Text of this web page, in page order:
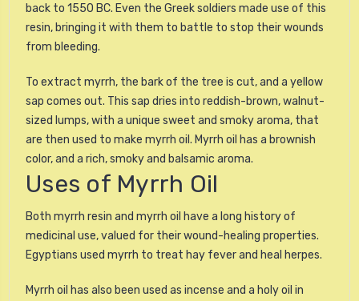
back to 1550 BC. Even the Greek soldiers made use of this
resin, bringing it with them to battle to stop their wounds
from bleeding.
To extract myrrh, the bark of the tree is cut, and a yellow
sap comes out. This sap dries into reddish-brown, walnut-
sized lumps, with a unique sweet and smoky aroma, that
are then used to make myrrh oil. Myrrh oil has a brownish
color, and a rich, smoky and balsamic aroma.
Uses of Myrrh Oil
Both myrrh resin and myrrh oil have a long history of
medicinal use, valued for their wound-healing properties.
Egyptians used myrrh to treat hay fever and heal herpes.
Myrrh oil has also been used as incense and a holy oil in